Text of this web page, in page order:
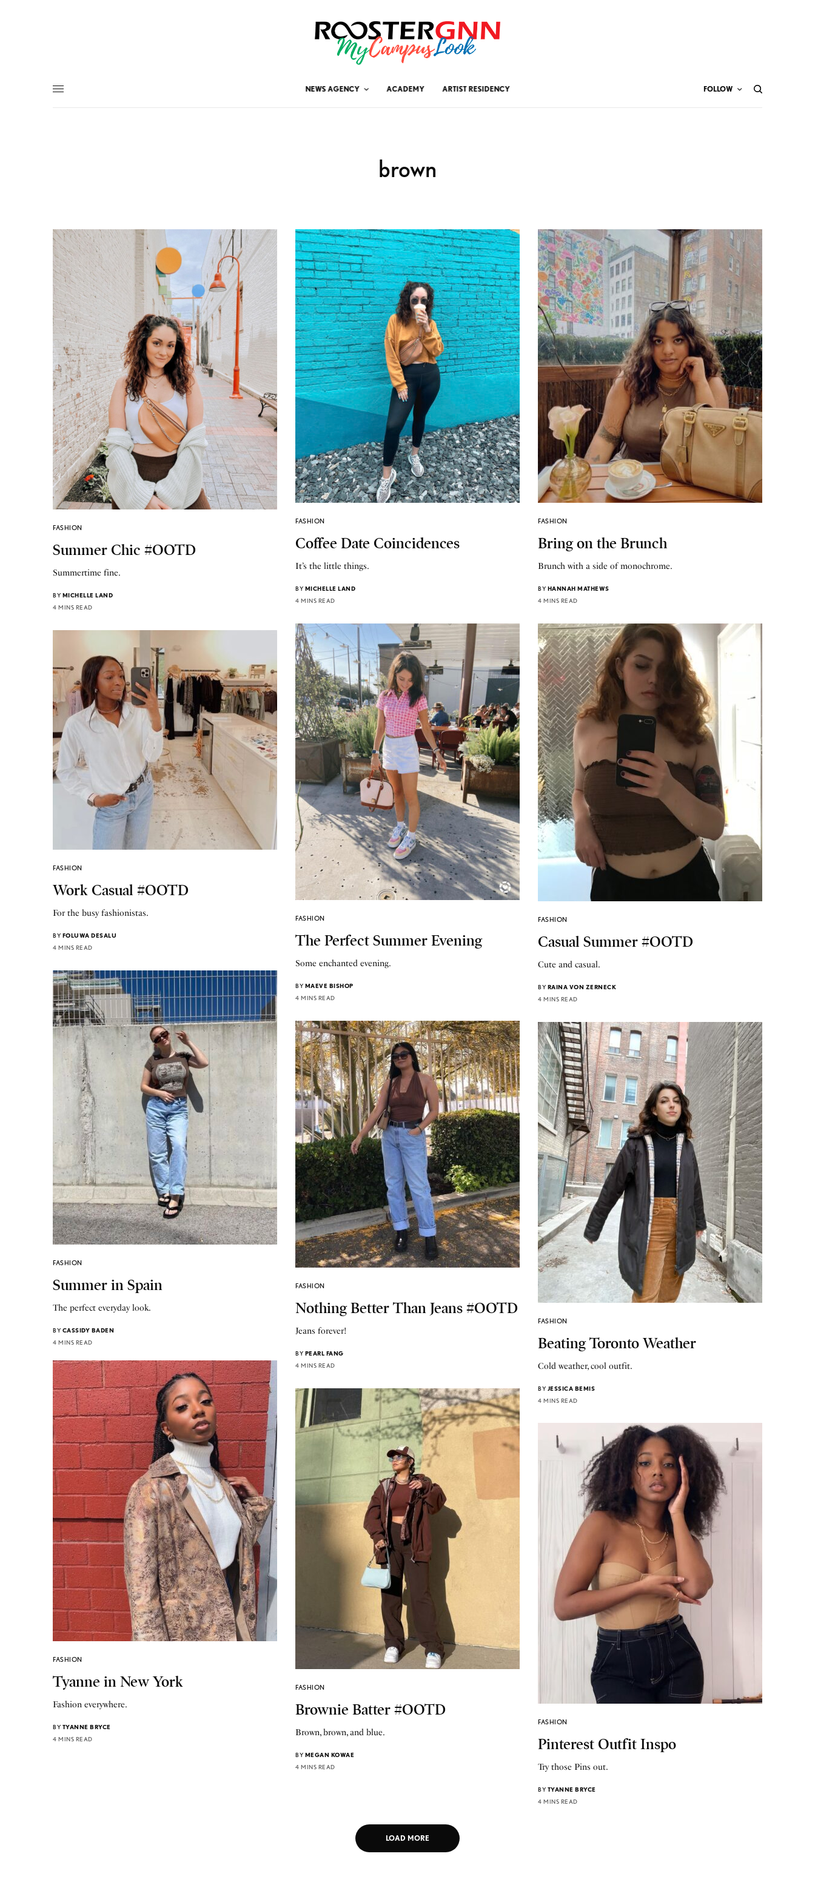
NEWS AGENCY ACADEMY ARTIST RESIDENCY FOLLOW
brown
FASHION
Summer Chic #OOTD
Summertime fine.
BY MICHELLE LAND
4 MINS READ
FASHION
Coffee Date Coincidences
It’s the little things.
BY MICHELLE LAND
4 MINS READ
FASHION
Bring on the Brunch
Brunch with a side of monochrome.
BY HANNAH MATHEWS
4 MINS READ
FASHION
The Perfect Summer Evening
Some enchanted evening.
BY MAEVE BISHOP
4 MINS READ
FASHION
Casual Summer #OOTD
Cute and casual.
BY RAINA VON ZERNECK
4 MINS READ
FASHION
Work Casual #OOTD
For the busy fashionistas.
BY FOLUWA DESALU
4 MINS READ
FASHION
Summer in Spain
The perfect everyday look.
BY CASSIDY BADEN
4 MINS READ
FASHION
Nothing Better Than Jeans #OOTD
Jeans forever!
BY PEARL FANG
4 MINS READ
FASHION
Beating Toronto Weather
Cold weather, cool outfit.
BY JESSICA BEMIS
4 MINS READ
FASHION
Tyanne in New York
Fashion everywhere.
BY TYANNE BRYCE
4 MINS READ
FASHION
Brownie Batter #OOTD
Brown, brown, and blue.
BY MEGAN KOWAE
4 MINS READ
FASHION
Pinterest Outfit Inspo
Try those Pins out.
BY TYANNE BRYCE
4 MINS READ
LOAD MORE